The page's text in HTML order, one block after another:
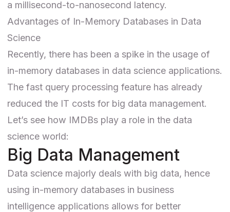
a millisecond-to-nanosecond latency.
Advantages of In-Memory Databases in Data
Science
Recently, there has been a spike in the usage of
in-memory databases in data science applications.
The fast query processing feature has already
reduced the IT costs for big data management.
Let’s see how IMDBs play a role in the data
science world:
Big Data Management
Data science majorly deals with big data, hence
using in-memory databases in business
intelligence applications allows for better